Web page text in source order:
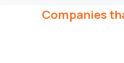
Companies